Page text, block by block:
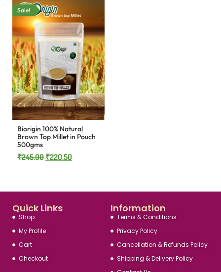
Sale!
Biorigin 100% Natural
Brown Top Millet in Pouch
500gms
₹245.00 ₹220.50
Information
Terms & Conditions
Privacy Policy
Cancellation & Refunds Policy
Shipping & Delivery Policy
Quick Links
Shop
My Profile
Cart
Checkout